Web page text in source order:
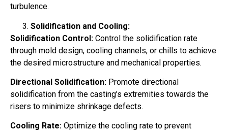
turbulence.
Solidification and Cooling:
Solidification Control: Control the solidification rate
through mold design, cooling channels, or chills to achieve
the desired microstructure and mechanical properties.
Directional Solidification: Promote directional
solidification from the casting’s extremities towards the
risers to minimize shrinkage defects.
Cooling Rate: Optimize the cooling rate to prevent